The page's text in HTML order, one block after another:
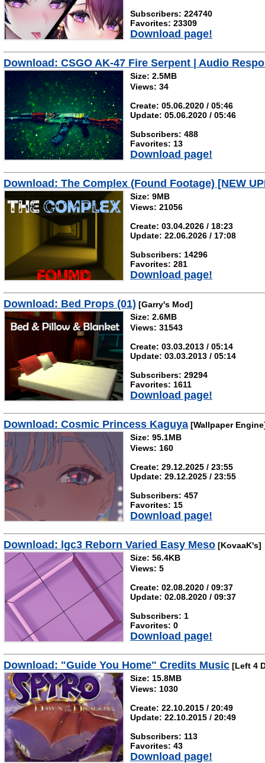
Subscribers: 224740
Favorites: 23309
Download page!
Download: CSGO AK-47 Fire Serpent | Audio
Size: 2.5MB
Views: 34
Create: 05.06.2020 / 05:46
Update: 05.06.2020 / 05:46
Subscribers: 488
Favorites: 13
Download page!
Download: The Complex (Found Footage) [NEW
Size: 9MB
Views: 21056
Create: 03.04.2026 / 18:23
Update: 22.06.2026 / 17:08
Subscribers: 14296
Favorites: 281
Download page!
Download: Bed Props (01) [Garry's Mod]
Size: 2.6MB
Views: 31543
Create: 03.03.2013 / 05:14
Update: 03.03.2013 / 05:14
Subscribers: 29294
Favorites: 1611
Download page!
Download: Cosmic Princess Kaguya [Wallpaper
Size: 95.1MB
Views: 160
Create: 29.12.2025 / 23:55
Update: 29.12.2025 / 23:55
Subscribers: 457
Favorites: 15
Download page!
Download: lgc3 Reborn Varied Easy Meso [KovaaK's]
Size: 56.4KB
Views: 5
Create: 02.08.2020 / 09:37
Update: 02.08.2020 / 09:37
Subscribers: 1
Favorites: 0
Download page!
Download: "Guide You Home" Credits Music [Left 4
Size: 15.8MB
Views: 1030
Create: 22.10.2015 / 20:49
Update: 22.10.2015 / 20:49
Subscribers: 113
Favorites: 43
Download page!